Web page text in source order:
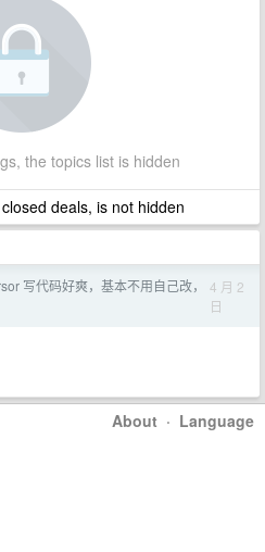
the topics list is hidden
deals, is not hidden
写代码好爽，基本不用自己改，
4 月 2
日
About · Language